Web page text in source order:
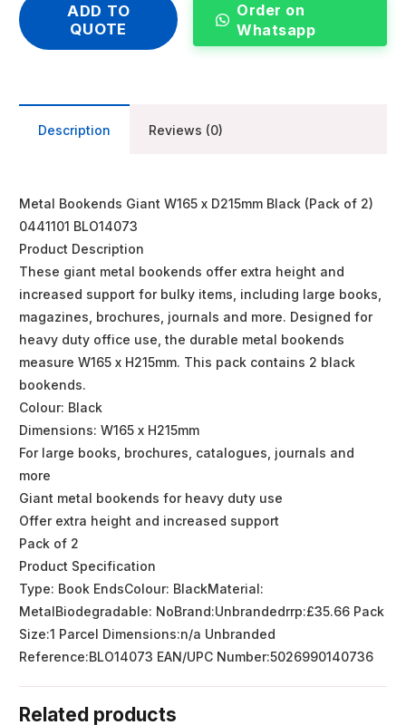
ADD TO
QUOTE
Order on
Whatsapp
Description Reviews (0)
Metal Bookends Giant W165 x D215mm Black (Pack of 2)
0441101 BLO14073
Product Description
These giant metal bookends offer extra height and
increased support for bulky items, including large books,
magazines, brochures, journals and more. Designed for
heavy duty office use, the durable metal bookends
measure W165 x H215mm. This pack contains 2 black
bookends.
Colour: Black
Dimensions: W165 x H215mm
For large books, brochures, catalogues, journals and
more
Giant metal bookends for heavy duty use
Offer extra height and increased support
Pack of 2
Product Specification
Type: Book EndsColour: BlackMaterial:
MetalBiodegradable: NoBrand:Unbrandedrrp:£35.66 Pack
Size:1 Parcel Dimensions:n/a Unbranded
Reference:BLO14073 EAN/UPC Number:5026990140736
Related products